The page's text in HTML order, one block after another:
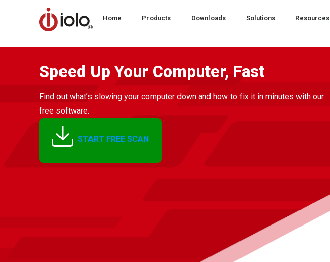
Home Products Downloads Solutions Resources
Speed Up Your Computer, Fast
Find out what’s slowing your computer down and how to fix it in minutes with our
free software.
START FREE SCAN